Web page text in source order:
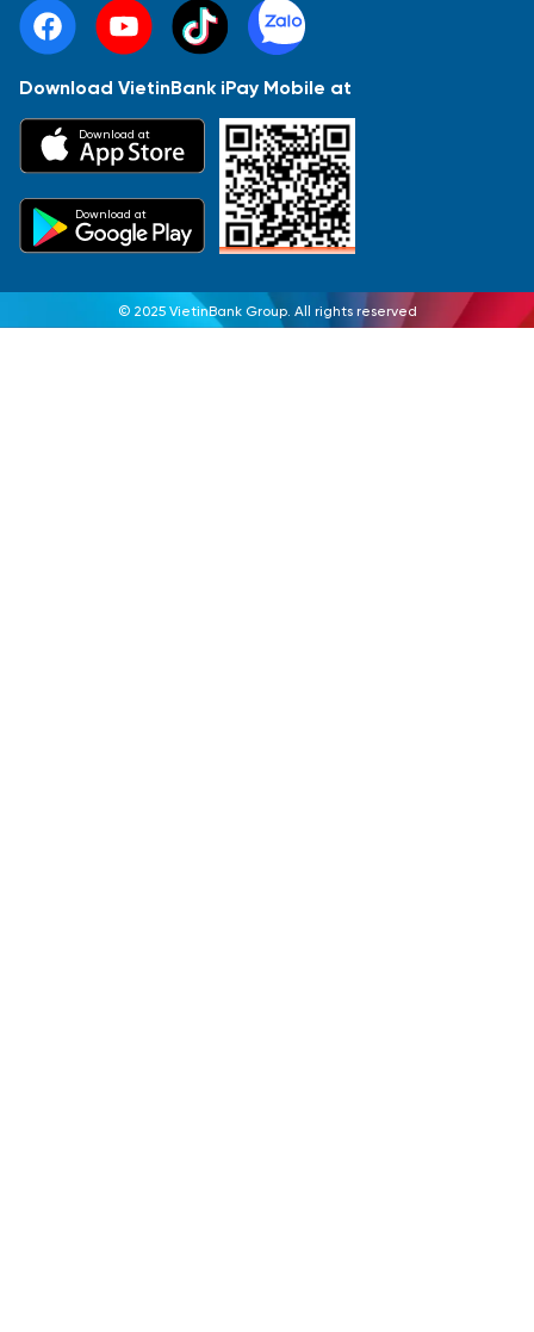
Download VietinBank iPay Mobile at
Download at
Download at
© 2025 VietinBank Group. All rights reserved